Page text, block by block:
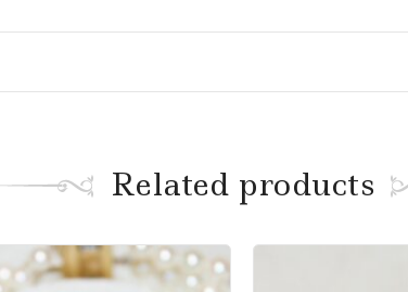
Related products